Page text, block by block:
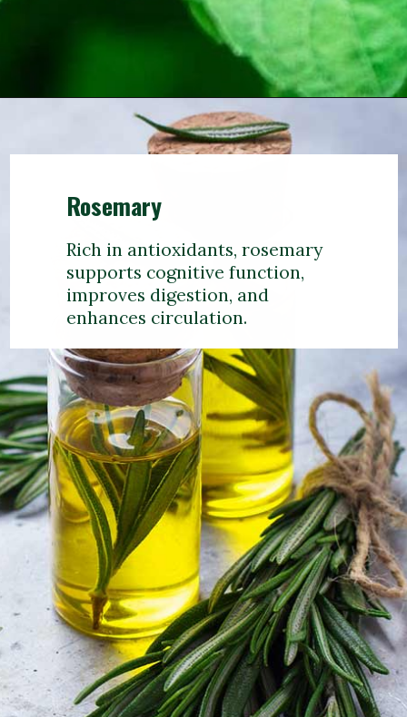
Rosemary
Rich in antioxidants, rosemary
supports cognitive function,
improves digestion, and
enhances circulation.